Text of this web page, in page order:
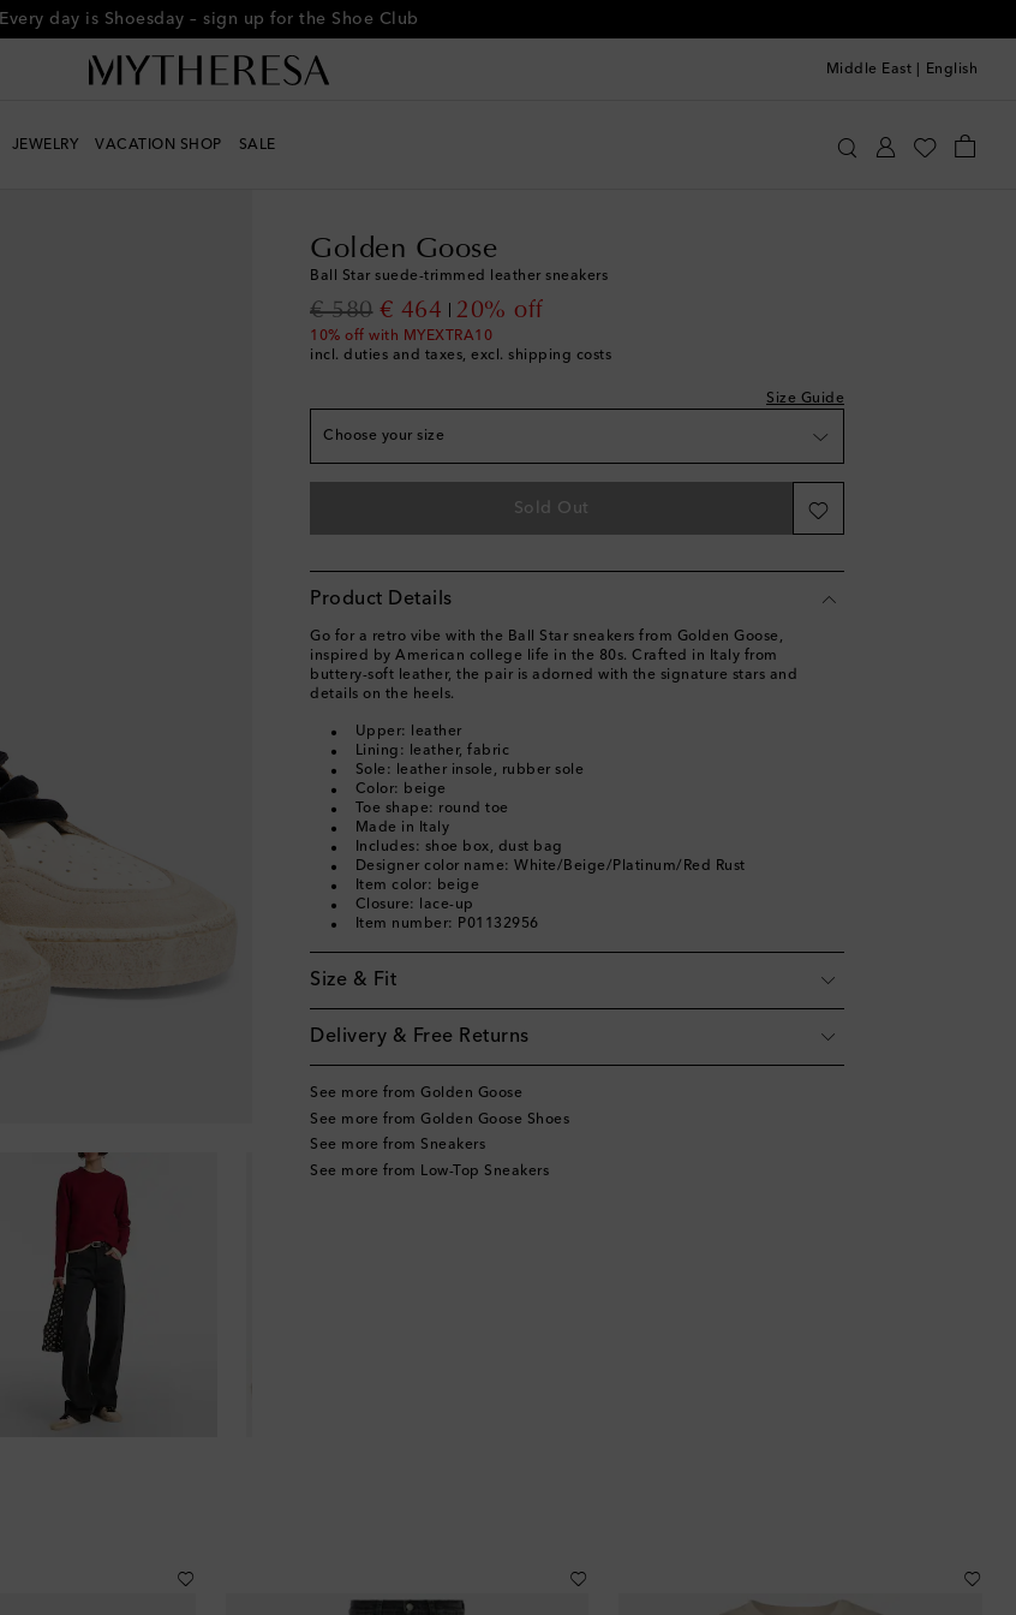
Every day is Shoesday – sign up for the Shoe Club
Middle East English
JEWELRY VACATION SHOP SALE
Golden Goose
Ball Star suede-trimmed leather sneakers
€ 580
original price
€ 464
discount price
20% off
10% off with MYEXTRA10
incl. duties and taxes, excl. shipping costs
Size Guide
Choose your size
EU 36 Add to wishlist
EU 39 Add to wishlist
EU 41 Add to wishlist
EU 42 Add to wishlist
Sold Out
Product Details
Go for a retro vibe with the Ball Star sneakers from Golden Goose,
inspired by American college life in the 80s. Crafted in Italy from
buttery-soft leather, the pair is adorned with the signature stars and
details on the heels.
Upper: leather
Lining: leather, fabric
Sole: leather insole, rubber sole
Color: beige
Toe shape: round toe
Made in Italy
Includes: shoe box, dust bag
Designer color name: White/Beige/Platinum/Red Rust
Item color: beige
Closure: lace-up
Item number: P01132956
Size & Fit
Delivery & Free Returns
See more from Golden Goose
See more from Golden Goose Shoes
See more from Sneakers
See more from Low-Top Sneakers